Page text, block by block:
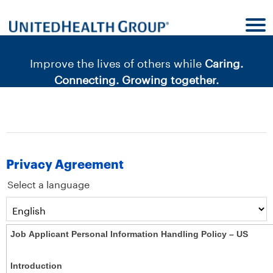
section.
Improve the lives of others while Caring.
Connecting. Growing together.
|
section.
Privacy Agreement
Select a language
Job Applicant Personal Information Handling Policy – US
Introduction